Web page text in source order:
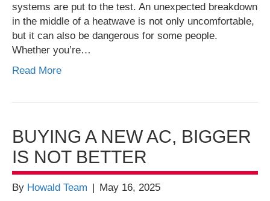
systems are put to the test. An unexpected breakdown
in the middle of a heatwave is not only uncomfortable,
but it can also be dangerous for some people.
Whether you’re…
Read More
BUYING A NEW AC, BIGGER
IS NOT BETTER
By Howald Team | May 16, 2025